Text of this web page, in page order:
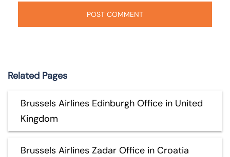
Related Pages
Brussels Airlines Edinburgh Office in United
Kingdom
Brussels Airlines Zadar Office in Croatia